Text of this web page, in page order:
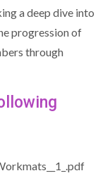
a deep dive into
progression of
through